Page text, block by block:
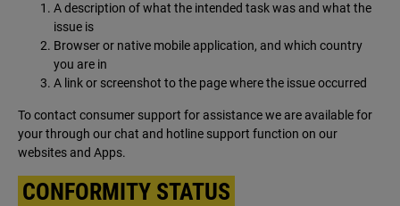
A description of what the intended task was and what the
issue is
Browser or native mobile application, and which country
you are in
A link or screenshot to the page where the issue occurred
To contact consumer support for assistance we are available for
your through our chat and hotline support function on our
websites and Apps.
CONFORMITY STATUS